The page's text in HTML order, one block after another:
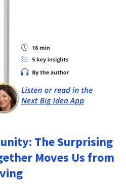
The Surprising
Moves Us from